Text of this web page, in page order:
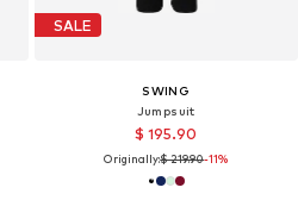
SALE
SWING
Jumpsuit
$ 195.90
Originally:$ 219.90-11%